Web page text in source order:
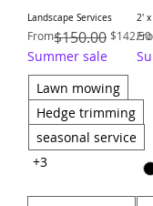
Landscape Services
From
Regular Price
$150.00 $142.50
Sale Price
Summer sale
Lawn mowing
Hedge trimming
seasonal service
+3
2′